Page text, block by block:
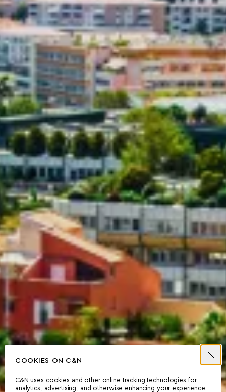
COOKIES ON C&N
C&N uses cookies and other online tracking technologies for
analytics, advertising, and otherwise enhancing your experience.